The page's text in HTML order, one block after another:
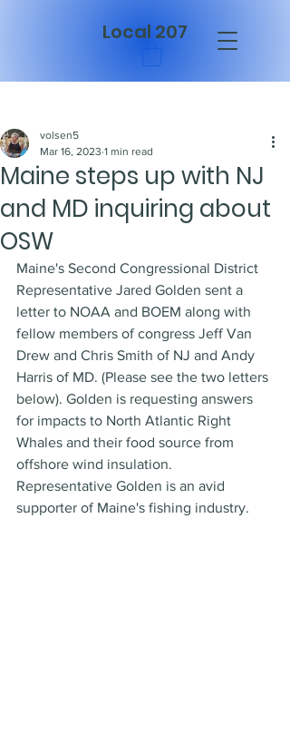
Local 207
Maine steps up with NJ
and MD inquiring about
OSW
volsen5
Mar 16, 2023 1 min read
Maine's Second Congressional District
Representative Jared Golden sent a
letter to NOAA and BOEM along with
fellow members of congress Jeff Van
Drew and Chris Smith of NJ and Andy
Harris of MD. (Please see the two letters
below). Golden is requesting answers
for impacts to North Atlantic Right
Whales and their food source from
offshore wind insulation.
Representative Golden is an avid
supporter of Maine's fishing industry.